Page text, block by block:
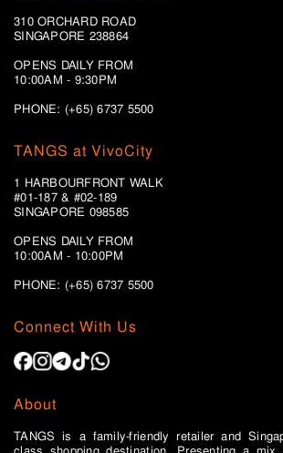
310 ORCHARD ROAD
SINGAPORE 238864
OPENS DAILY FROM
10:00AM - 9:30PM
PHONE: (+65) 6737 5500
Connect With Us
About
TANGS is a family-friendly retailer and
TANGS at VivoCity
1 HARBOURFRONT WALK
#01-187 & #02-189
SINGAPORE 098585
OPENS DAILY FROM
10:00AM - 10:00PM
PHONE: (+65)6737 5500